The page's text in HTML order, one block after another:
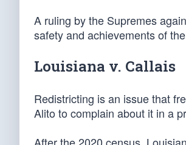
A ruling by the Supremes
safety and achievements of
Louisiana v. Callais
Redistricting is an issue that
Alito to complain about it in a